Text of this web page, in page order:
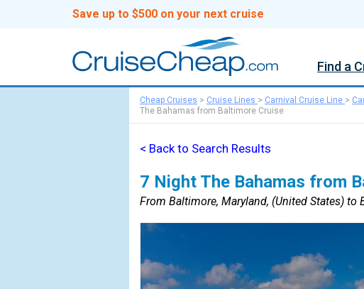
Save up to $500 on your next cruise
Find a
Cheap Cruises > Cruise Lines > Carnival Cruise Line >
The Bahamas from Baltimore Cruise
< Back to Search Results
7 Night The Bahamas from
From Baltimore, Maryland, (United States) to